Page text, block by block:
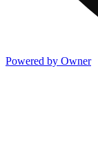
Powered by Owner